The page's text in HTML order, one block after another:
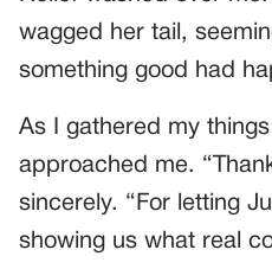
wagged her tail,
something good had
As I gathered my
approached me.
sincerely. “For letting
showing us what real